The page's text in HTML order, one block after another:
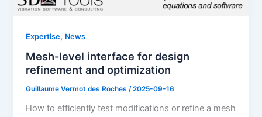
Expertise, News
Mesh-level interface for design
refinement and optimization
Guillaume Vermot des Roches/2025-09-16
How to efficiently test modifications or refine a mesh